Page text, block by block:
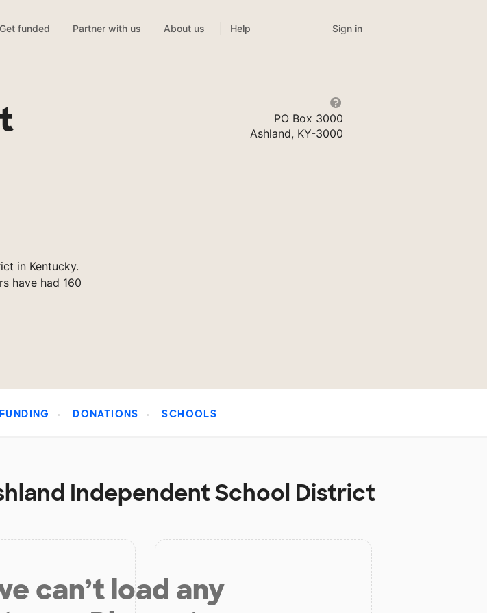
funded Partner with us About us Help Sign in
in Kentucky.
have had 160
PO Box 3000
Ashland, KY-3000
FUNDING DONATIONS SCHOOLS
Independent School District
can’t load any